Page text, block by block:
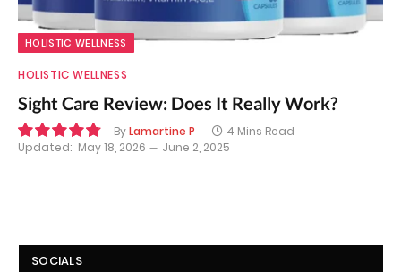
HOLISTIC WELLNESS
HOLISTIC WELLNESS
Sight Care Review: Does It Really Work?
ByLamartine P
4 Mins Read
Updated: May 18, 2026 June 2, 2025
SOCIALS